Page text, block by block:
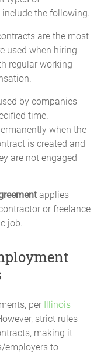
the following.
are the most
used when hiring
regular working
by companies
time.
when the
is created and
are not engaged
applies
or freelance
job.
per Illinois
strict rules
making it
employers to